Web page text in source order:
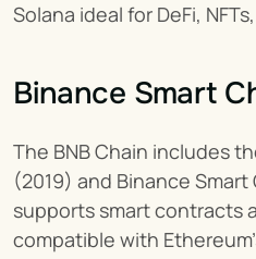
Solana ideal for DeFi,
Binance Smart
The BNB Chain includes
(2019) and Binance
supports smart contracts
compatible with